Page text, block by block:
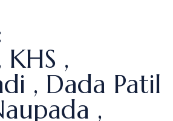
KHS ,
, Dada Patil
,